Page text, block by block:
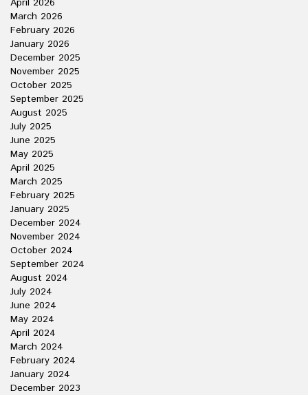
April 2026
March 2026
February 2026
January 2026
December 2025
November 2025
October 2025
September 2025
August 2025
July 2025
June 2025
May 2025
April 2025
March 2025
February 2025
January 2025
December 2024
November 2024
October 2024
September 2024
August 2024
July 2024
June 2024
May 2024
April 2024
March 2024
February 2024
January 2024
December 2023